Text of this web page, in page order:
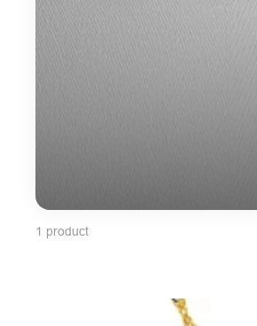
1 product